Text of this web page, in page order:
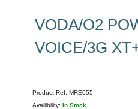
VODA/O2
VOICE/3G
Product Ref: MRE055
Availibility: In Stock